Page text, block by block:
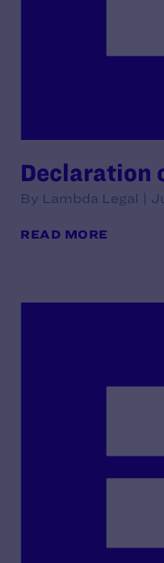
Declaration
By Lambda Legal |
READ MORE